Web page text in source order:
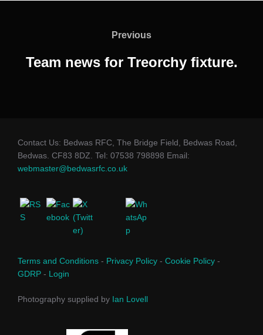
Previous
Previous
Team news for Treorchy fixture.
Contact Us: Bedwas RFC, The Bridge Field, Bedwas Road,
Bedwas. CF83 8DZ. Tel: 07538 798898 Email:
webmaster@bedwasrfc.co.uk
Terms and Conditions - Privacy Policy - Cookie Policy -
GDRP - Login
Photography supplied by Ian Lovell